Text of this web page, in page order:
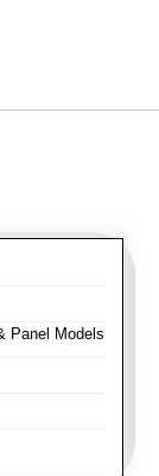
Panel Models